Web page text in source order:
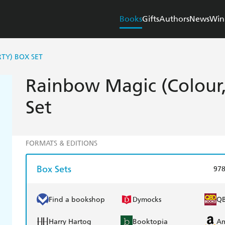
BooksGiftsAuthorsNewsWin
BOX SET
Rainbow Magic
Set
FORMATS & EDITIONS
Box Sets
Find a bookshop Dymocks
Harry Hartog Booktopia